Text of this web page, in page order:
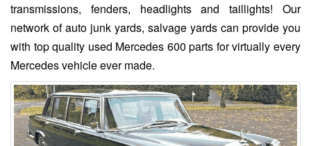
transmissions, fenders, headlights and taillights! Our
network of auto junk yards, salvage yards can provide you
with top quality used Mercedes 600 parts for virtually every
Mercedes vehicle ever made.